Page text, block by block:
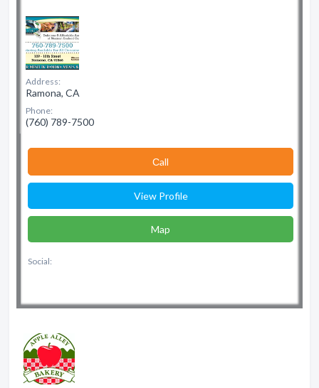
Address:
Ramona, CA
Phone:
(760) 789-7500
Сall
View Profile
Map
Social: